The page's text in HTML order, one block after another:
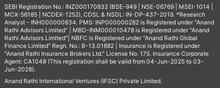
SEBI Registration No.: INZ000170832 (BSE-949 | NSE-06769 | MSEI-1014 |
MCX-56185 | NCDEX-1252), CDSL & NSDL: IN-DP-437-2019. *Research
Analyst - INH000000834. PMS: INP000000282 is Registered under "Anand
Rathi Advisors Limited" | MBD-INM000010478 is Registered under "Anand
Rathi Advisors Limited"| NBFC is Registered under "Anand Rathi Global
Finance Limited" Regn. No.: B-13.01682 | Insurance is Registered under
"Anand Rathi Insurance Brokers Ltd." License No. 175. Insurance Corporate
Agent: CA1048 (This registration shall be valid from 04-Jun-2025 to 03-
Jun-2028).
Anand Rathi International Ventures (IFSC) Private Limited.